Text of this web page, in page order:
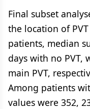
Final subset
the location of
patients, median
days with no PVT,
main PVT,
Among patients
values were 352,